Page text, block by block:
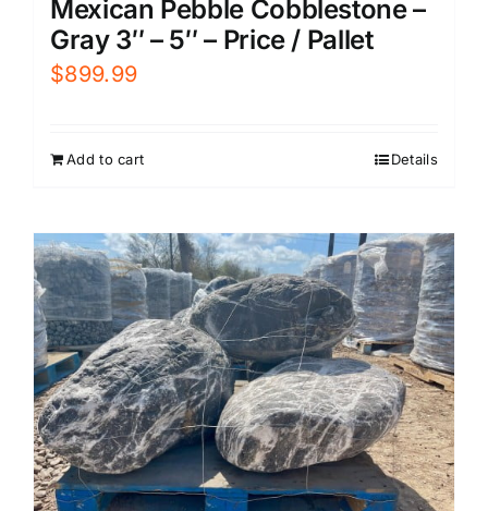
Mexican Pebble Cobblestone –
Gray 3″ – 5″ – Price / Pallet
$899.99
Add to cart Details